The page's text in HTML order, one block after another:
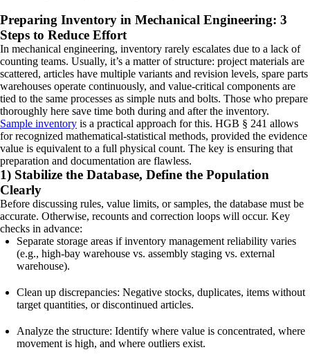
Preparing Inventory in Mechanical Engineering: 3
Steps to Reduce Effort
In mechanical engineering, inventory rarely escalates due to a lack of
counting teams. Usually, it’s a matter of structure: project materials are
scattered, articles have multiple variants and revision levels, spare parts
warehouses operate continuously, and value-critical components are
tied to the same processes as simple nuts and bolts. Those who prepare
thoroughly here save time both during and after the inventory.
Sample inventory is a practical approach for this. HGB § 241 allows
for recognized mathematical-statistical methods, provided the evidence
value is equivalent to a full physical count. The key is ensuring that
preparation and documentation are flawless.
1) Stabilize the Database, Define the Population
Clearly
Before discussing rules, value limits, or samples, the database must be
accurate. Otherwise, recounts and correction loops will occur. Key
checks in advance:
Separate storage areas if inventory management reliability varies
(e.g., high-bay warehouse vs. assembly staging vs. external
warehouse).
Clean up discrepancies: Negative stocks, duplicates, items without
target quantities, or discontinued articles.
Analyze the structure: Identify where value is concentrated, where
movement is high, and where outliers exist.